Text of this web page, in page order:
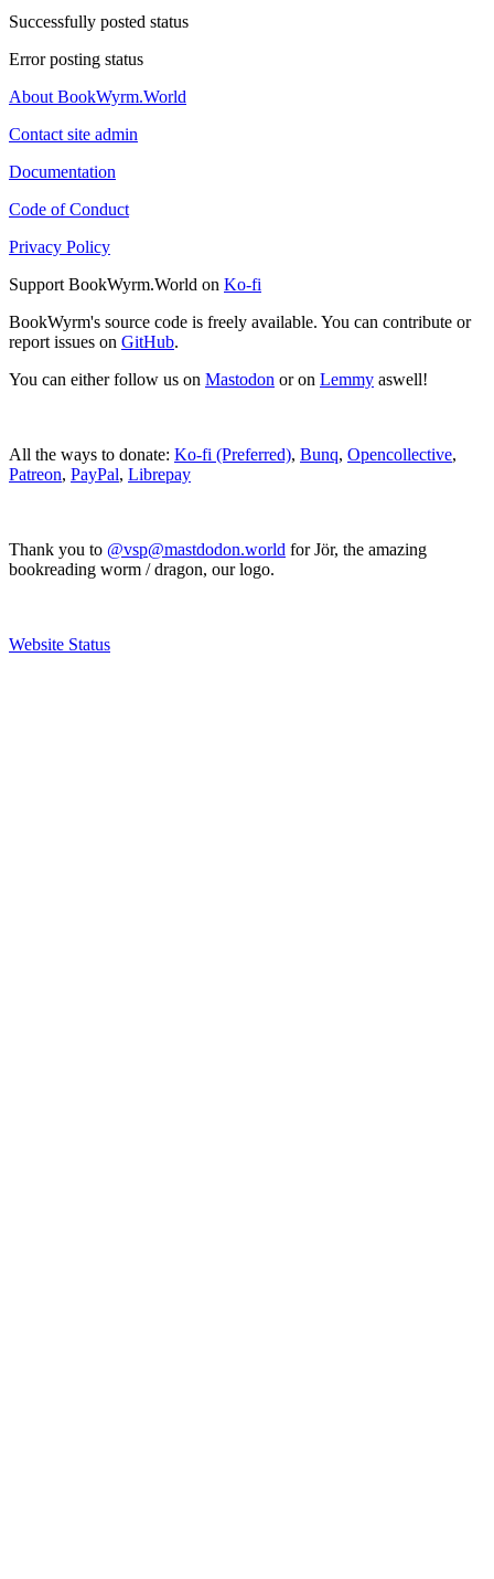
Successfully posted status
Error posting status
About BookWyrm.World
Contact site admin
Documentation
Code of Conduct
Privacy Policy
Support BookWyrm.World on Ko-fi
BookWyrm's source code is freely available. You can contribute or
report issues on GitHub.
You can either follow us on Mastodon or on Lemmy aswell!
All the ways to donate: Ko-fi (Preferred), Bunq, Opencollective,
Patreon, PayPal, Librepay
Thank you to @vsp@mastdodon.world for Jör, the amazing
bookreading worm / dragon, our logo.
Website Status